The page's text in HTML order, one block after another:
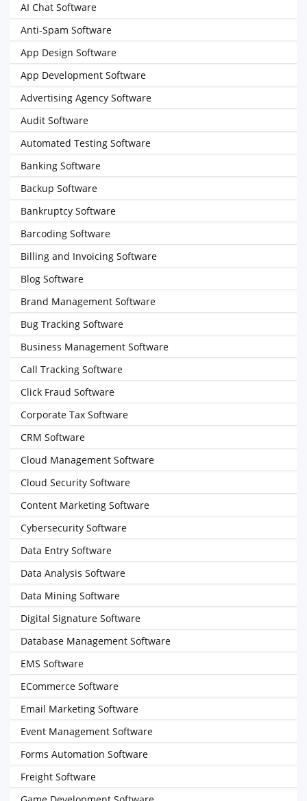
AI Chat Software
Anti-Spam Software
App Design Software
App Development Software
Advertising Agency Software
Audit Software
Automated Testing Software
Banking Software
Backup Software
Bankruptcy Software
Barcoding Software
Billing and Invoicing Software
Blog Software
Brand Management Software
Bug Tracking Software
Business Management Software
Call Tracking Software
Click Fraud Software
Corporate Tax Software
CRM Software
Cloud Management Software
Cloud Security Software
Content Marketing Software
Cybersecurity Software
Data Entry Software
Data Analysis Software
Data Mining Software
Digital Signature Software
Database Management Software
EMS Software
ECommerce Software
Email Marketing Software
Event Management Software
Forms Automation Software
Freight Software